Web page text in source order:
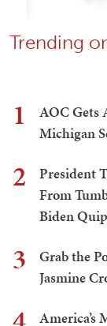
Trending
1
AOC Gets
Michigan
2
President
From
Biden Quip
3
Grab the
Jasmine
America’s